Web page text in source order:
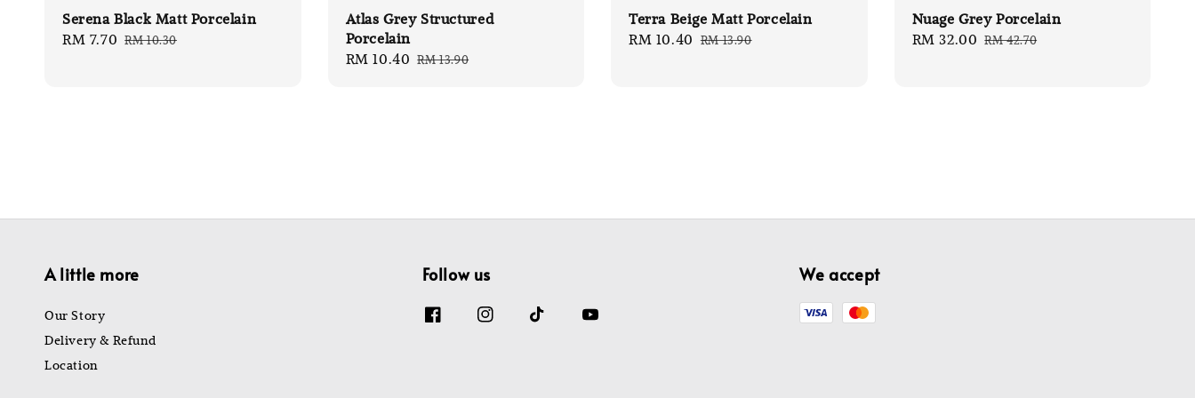
Serena Black Matt Porcelain
Sale
RM 7.70 Regular
RM 10.30
Atlas Grey Structured
Porcelain
Sale
RM 10.40 Regular
RM 13.90
Terra Beige Matt Porcelain
Sale
RM 10.40 Regular
RM 13.90
Nuage Grey Porcelain
Sale
RM 32.00 Regular
RM 42.70
A little more
Our Story
Delivery & Refund
Location
Follow us We accept